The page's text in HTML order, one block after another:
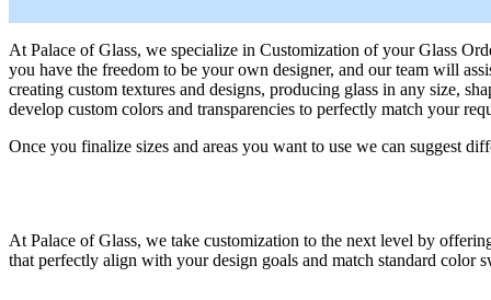
At Palace of Glass, we specialize in Customization of your Glass
you have the freedom to be your own designer, and our team will
creating custom textures and designs, producing glass in any size,
develop custom colors and transparencies to perfectly match your
Once you finalize sizes and areas you want to use we can suggest
At Palace of Glass, we take customization to the next level by
that perfectly align with your design goals and match standard color